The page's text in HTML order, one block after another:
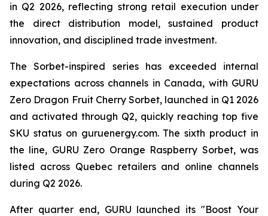
in Q2 2026, reflecting strong retail execution under
the direct distribution model, sustained product
innovation, and disciplined trade investment.
The Sorbet-inspired series has exceeded internal
expectations across channels in Canada, with GURU
Zero Dragon Fruit Cherry Sorbet, launched in Q1 2026
and activated through Q2, quickly reaching top five
SKU status on guruenergy.com. The sixth product in
the line, GURU Zero Orange Raspberry Sorbet, was
listed across Quebec retailers and online channels
during Q2 2026.
After quarter end, GURU launched its "Boost Your